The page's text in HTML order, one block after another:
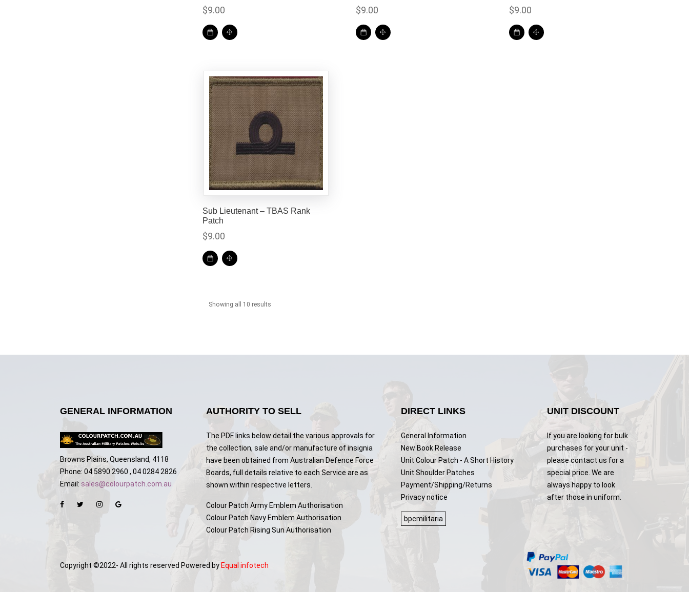
$9.00 $9.00 $9.00
Sub Lieutenant – TBAS Rank
Patch
$9.00
Showing all 10 results
GENERAL INFORMATION
Browns Plains, Queensland, 4118
Phone: 04 5890 2960 , 04 0284 2826
Email: sales@colourpatch.com.au
AUTHORITY TO SELL
The PDF links below detail the various approvals for
the collection, sale and/or manufacture of insignia
have been obtained from Australian Defence Force
Boards, full details relative to each Service are as
shown within respective letters.
Colour Patch Army Emblem Authorisation
Colour Patch Navy Emblem Authorisation
Colour Patch Rising Sun Authorisation
DIRECT LINKS
General Information
New Book Release
Unit Colour Patch - A Short History
Unit Shoulder Patches
Payment/Shipping/Returns
Privacy notice
bpcmilitaria
UNIT DISCOUNT
If you are looking for bulk
purchases for your unit -
please contact us for a
special price. We are
always happy to look
after those in uniform.
Copyright ©2022- All rights reserved Powered byEqual infotech